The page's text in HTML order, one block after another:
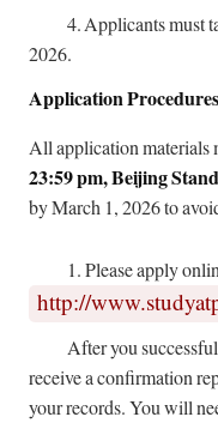
4.Applicants must
2026.
Application Procedures
All application materials
23:59 pm, Beijing
by March 1, 2026 to
1. Please apply
http://
After you
receive a confirmation
your records. You will